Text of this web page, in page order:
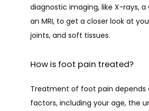
diagnostic imaging, like X-rays, a
an MRI, to get a closer look at
joints, and soft tissues.
How is foot pain treated?
Treatment of foot pain depends
factors, including your age, the